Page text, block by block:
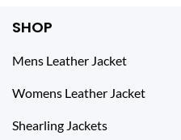
SHOP
Mens Leather Jacket
Womens Leather Jacket
Shearling Jackets